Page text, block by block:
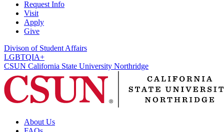
Request Info
Visit
Apply
Give
Divison of Student Affairs
LGBTQIA+
CSUN California State University Northridge
About Us